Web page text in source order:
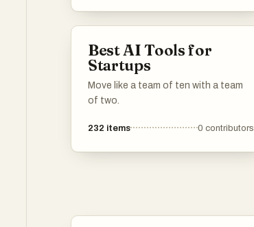
Best AI Tools for
Startups
Move like a team of ten with a team
of two.
232 items 0 contributors